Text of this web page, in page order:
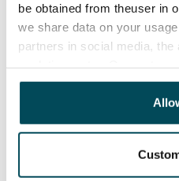
be obtained from theuser in
we share data on your
partners in social media,
other data that you have
been collected when you
Materials can be re-used
as raw material
At circular economy sites,
processing the material